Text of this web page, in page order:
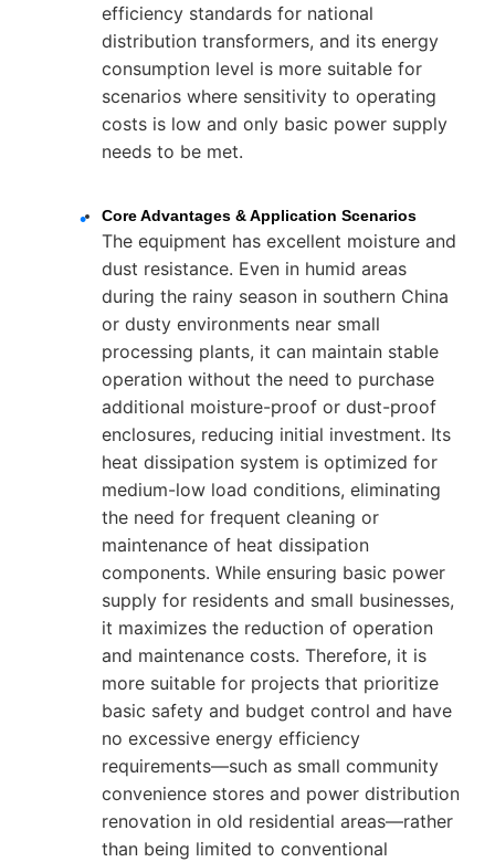
efficiency standards for national
distribution transformers, and its energy
consumption level is more suitable for
scenarios where sensitivity to operating
costs is low and only basic power supply
needs to be met.
Core Advantages & Application Scenarios
The equipment has excellent moisture and
dust resistance. Even in humid areas
during the rainy season in southern China
or dusty environments near small
processing plants, it can maintain stable
operation without the need to purchase
additional moisture-proof or dust-proof
enclosures, reducing initial investment. Its
heat dissipation system is optimized for
medium-low load conditions, eliminating
the need for frequent cleaning or
maintenance of heat dissipation
components. While ensuring basic power
supply for residents and small businesses,
it maximizes the reduction of operation
and maintenance costs. Therefore, it is
more suitable for projects that prioritize
basic safety and budget control and have
no excessive energy efficiency
requirements—such as small community
convenience stores and power distribution
renovation in old residential areas—rather
than being limited to conventional